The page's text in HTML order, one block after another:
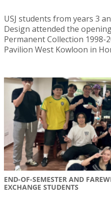
USJ students from years 3
Design attended the
Permanent Collection 1998-
Pavilion West Kowloon in
END-OF-SEMESTER AND
EXCHANGE STUDENTS